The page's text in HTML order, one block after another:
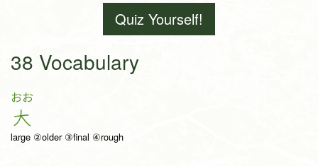
Quiz Yourself!
38 Vocabulary
おお
大
large ②older ③final ④rough